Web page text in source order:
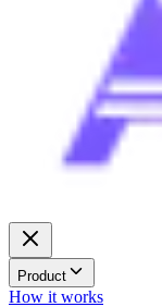
Product
How it works